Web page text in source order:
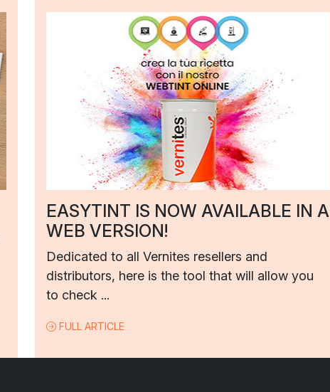
EASYTINT IS NOW AVAILABLE IN A
WEB VERSION!
Dedicated to all Vernites resellers and
distributors, here is the tool that will allow you
to check ...
FULL ARTICLE